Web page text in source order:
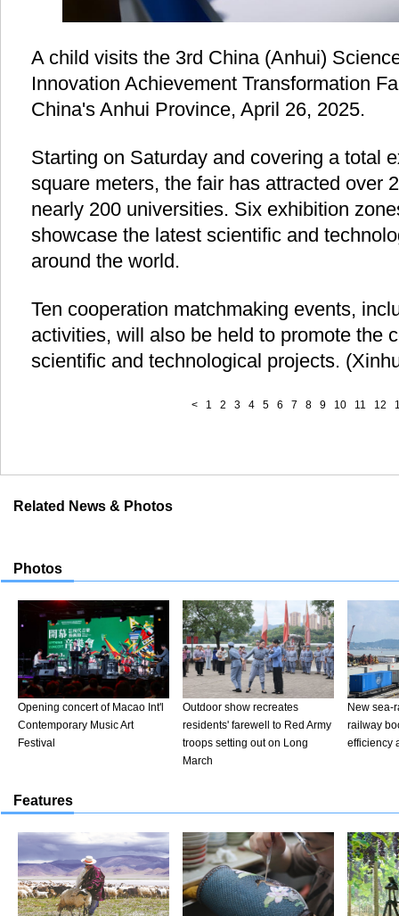
A child visits the 3rd China (Anhui)
Innovation Achievement Transformation
China's Anhui Province, April 26, 2025.
Starting on Saturday and covering a total
square meters, the fair has attracted over
nearly 200 universities. Six exhibition
showcase the latest scientific and
around the world.
Ten cooperation matchmaking events,
activities, will also be held to promote the
scientific and technological projects.
< 1 2 3 4 5 6 7 8 9 10 11 12
Related News & Photos